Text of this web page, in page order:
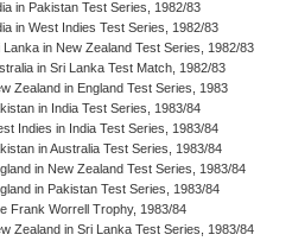
in Pakistan Test Series, 1982/83
in West Indies Test Series, 1982/83
Lanka in New Zealand Test Series, 1982/83
in Sri Lanka Test Match, 1982/83
Zealand in England Test Series, 1983
in India Test Series, 1983/84
Indies in India Test Series, 1983/84
in Australia Test Series, 1983/84
in New Zealand Test Series, 1983/84
in Pakistan Test Series, 1983/84
Frank Worrell Trophy, 1983/84
Zealand in Sri Lanka Test Series, 1983/84